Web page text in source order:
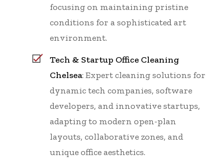
focusing on maintaining pristine
conditions for a sophisticated art
environment.
Tech & Startup Office Cleaning
Chelsea: Expert cleaning solutions for
dynamic tech companies, software
developers, and innovative startups,
adapting to modern open-plan
layouts, collaborative zones, and
unique office aesthetics.